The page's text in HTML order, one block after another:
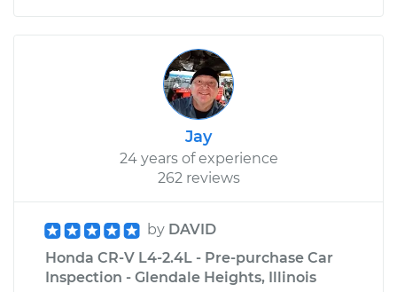
Jay
24 years of experience
262 reviews
by DAVID
Honda CR-V L4-2.4L - Pre-purchase Car
Inspection - Glendale Heights, Illinois